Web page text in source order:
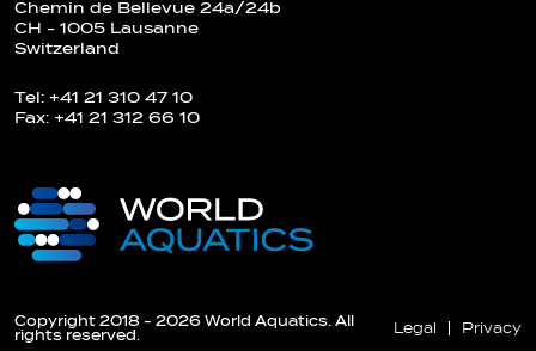
Chemin de Bellevue 24a/24b
CH - 1005 Lausanne
Switzerland
Tel: +41 21 310 47 10
Fax: +41 21 312 66 10
Copyright 2018 - 2026 World Aquatics. All
rights reserved.
Legal Privacy